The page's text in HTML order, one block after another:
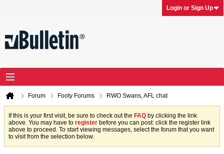
Login or Sign Up
Forum Footy Forums RWO Swans, AFL chat
If this is your first visit, be sure to check out the FAQ by clicking the link
above. You may have to register before you can post: click the register link
above to proceed. To start viewing messages, select the forum that you want
to visit from the selection below.